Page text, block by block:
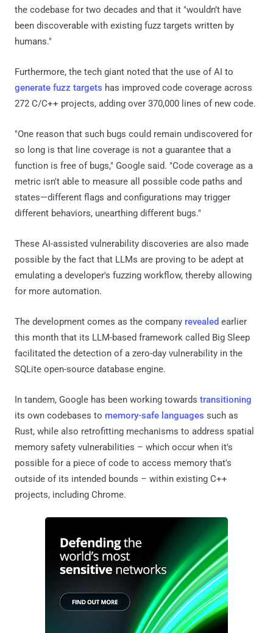
the codebase for two decades and that it "wouldn’t have
been discoverable with existing fuzz targets written by
humans."
Furthermore, the tech giant noted that the use of AI to
generate fuzz targets has improved code coverage across
272 C/C++ projects, adding over 370,000 lines of new code.
"One reason that such bugs could remain undiscovered for
so long is that line coverage is not a guarantee that a
function is free of bugs," Google said. "Code coverage as a
metric isn't able to measure all possible code paths and
states—different flags and configurations may trigger
different behaviors, unearthing different bugs."
These AI-assisted vulnerability discoveries are also made
possible by the fact that LLMs are proving to be adept at
emulating a developer's fuzzing workflow, thereby allowing
for more automation.
The development comes as the company revealed earlier
this month that its LLM-based framework called Big Sleep
facilitated the detection of a zero-day vulnerability in the
SQLite open-source database engine.
In tandem, Google has been working towards transitioning
its own codebases to memory-safe languages such as
Rust, while also retrofitting mechanisms to address spatial
memory safety vulnerabilities – which occur when it's
possible for a piece of code to access memory that's
outside of its intended bounds – within existing C++
projects, including Chrome.